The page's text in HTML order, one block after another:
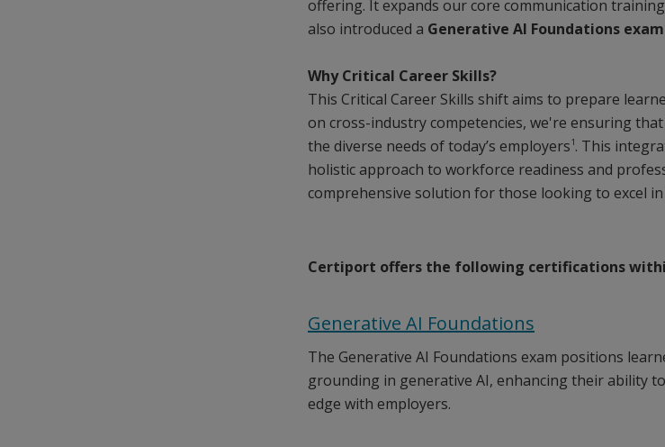
offering. It expands our core communication
also introduced a Generative AI Foundations exam
Why Critical Career Skills?
This Critical Career Skills shift aims to prepare
on cross-industry competencies, we're ensuring
the diverse needs of today’s employers1. This
holistic approach to workforce readiness and
comprehensive solution for those looking to excel
Certiport offers the following certifications
Generative AI Foundations
The Generative AI Foundations exam positions
grounding in generative AI, enhancing their ability
edge with employers.